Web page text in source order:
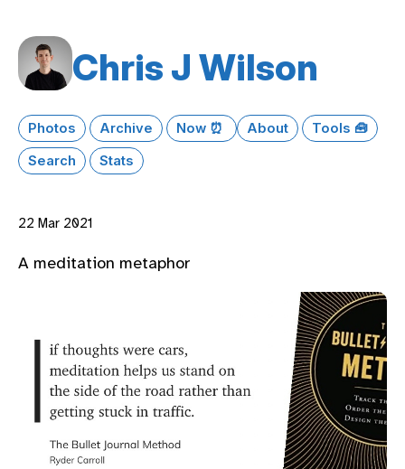
Chris J Wilson
Photos Archive Now ⏰ About
Tools 🧰
Search
Stats
22 Mar 2021
A meditation metaphor